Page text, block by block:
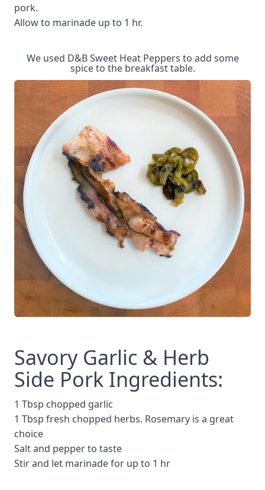
pork.
Allow to marinade up to 1 hr.
We used D&B Sweet Heat Peppers to add some
spice to the breakfast table.
Savory Garlic & Herb
Side Pork Ingredients:
1 Tbsp chopped garlic
1 Tbsp fresh chopped herbs. Rosemary is a great
choice
Salt and pepper to taste
Stir and let marinade for up to 1 hr